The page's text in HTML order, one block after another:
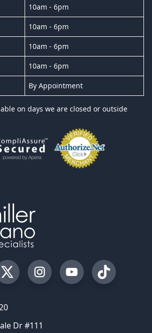
10am - 6pm
10am - 6pm
10am - 6pm
10am - 6pm
By Appointment
on days we are closed or outside
Facebook Page
Visit our Twitter Profile
Visit our Instagram Profile
Visit our YouTube
Visit our
Dr #111